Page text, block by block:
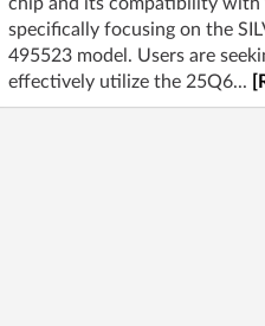
specifically focusing on the
495523 model. Users are
effectively utilize the 25Q6...